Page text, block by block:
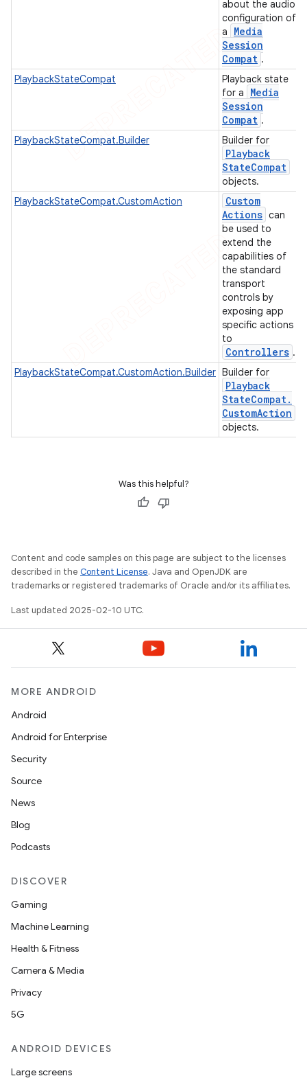
about the audio
configuration of
a
Media
Session
Compat .
PlaybackStateCompat
Playback state
for a
Media
Session
Compat .
PlaybackStateCompat.Builder
Builder for
Playback
StateCompat
objects.
PlaybackStateCompat.CustomAction
Custom
Actions can
be used to
extend the
capabilities of
the standard
transport
controls by
exposing app
specific actions
to
Controllers .
PlaybackStateCompat.CustomAction.Builder Builder for
Playback
StateCompat.
CustomAction
objects.
Was this helpful?
Content and code samples on this page are subject to the licenses
described in the Content License. Java and OpenJDK are
trademarks or registered trademarks of Oracle and/or its affiliates.
Last updated 2025-02-10 UTC.
MORE ANDROID
Android
Android for Enterprise
Security
Source
News
Blog
Podcasts
DISCOVER
Gaming
Machine Learning
Health & Fitness
Camera & Media
Privacy
5G
ANDROID DEVICES
Large screens